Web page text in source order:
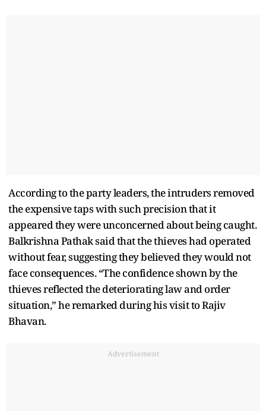
According to the party leaders, the intruders removed
the expensive taps with such precision that it
appeared they were unconcerned about being caught.
Balkrishna Pathak said that the thieves had operated
without fear, suggesting they believed they would not
face consequences. “The confidence shown by the
thieves reflected the deteriorating law and order
situation,” he remarked during his visit to Rajiv
Bhavan.
Advertisement